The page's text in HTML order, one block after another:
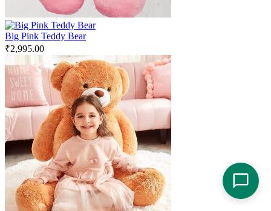
Big Pink Teddy Bear
₹2,995.00